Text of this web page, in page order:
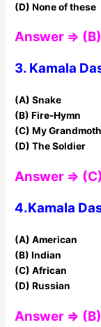
(D) None of these
Answer ⇒ (B)
3. Kamala
(A) Snake
(B) Fire-Hymn
(C) My
(D) The Soldier
Answer ⇒ (C)
4.Kamala
(A) American
(B) Indian
(C) African
(D) Russian
Answer ⇒ (B)